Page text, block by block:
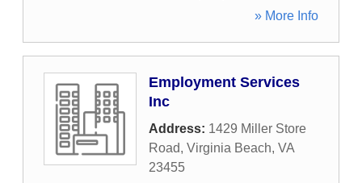
» More Info
Employment Services
Inc
Address: 1429 Miller Store
Road, Virginia Beach, VA
23455